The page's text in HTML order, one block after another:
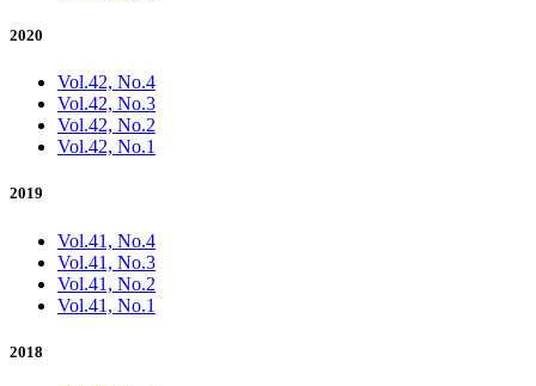
2020
Vol.42, No.4
Vol.42, No.3
Vol.42, No.2
Vol.42, No.1
2019
Vol.41, No.4
Vol.41, No.3
Vol.41, No.2
Vol.41, No.1
2018